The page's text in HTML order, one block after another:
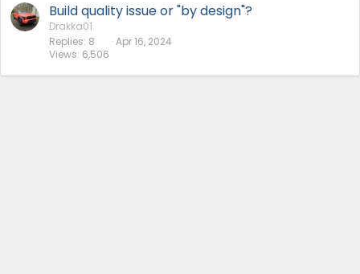
Build quality issue or "by design"?
Drakka01
Replies 8
Views 6,506
Apr 16, 2024